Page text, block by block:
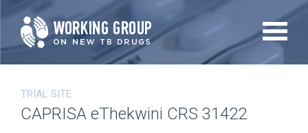
Skip
to
main
TRIAL SITE
CAPRISA eThekwini CRS 31422